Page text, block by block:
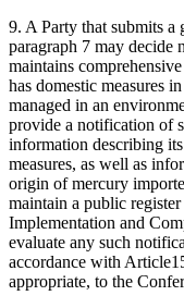
9. A Party that submits a
paragraph 7 may decide
maintains
has domestic measures
managed in an
provide a notification of
information describing
measures, as well as
origin of mercury
maintain a public
Implementation and
evaluate any such
accordance with
appropriate, to the